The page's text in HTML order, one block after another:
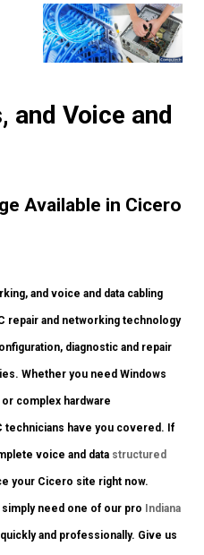
and Voice and
Available in Cicero
and voice and data cabling
repair and networking technology
diagnostic and repair
Whether you need Windows
complex hardware
technicians have you covered. If
voice and data structured
your Cicero site right now.
need one of our pro Indiana
and professionally. Give us